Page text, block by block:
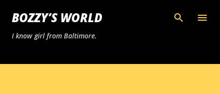
Skip to main content
BOZZY’S WORLD
I know girl from Baltimore.